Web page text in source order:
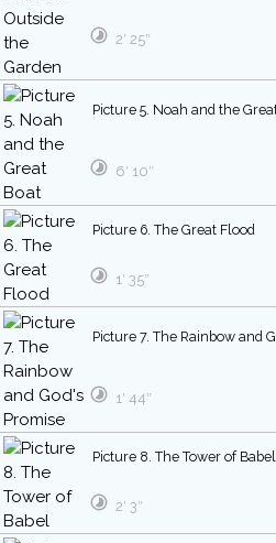
2′ 25″
Picture 5. Noah and the
6′ 10″
Picture 6. The Great Flood
1′ 35″
Picture 7. The Rainbow and
1′ 44″
Picture 8. The Tower of Babel
2′ 3″